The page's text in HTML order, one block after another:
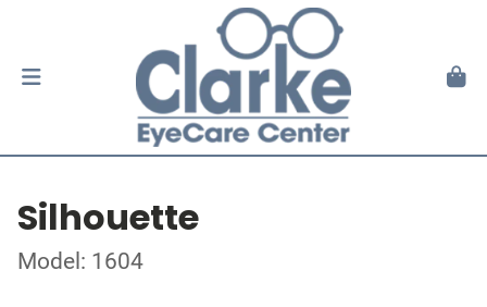
Silhouette
Model: 1604